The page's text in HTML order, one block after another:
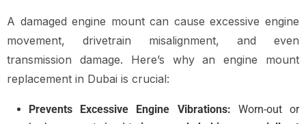
A damaged engine mount can cause excessive engine
movement, drivetrain misalignment, and even
transmission damage. Here’s why an engine mount
replacement in Dubai is crucial:
Prevents Excessive Engine Vibrations: Worn-out or